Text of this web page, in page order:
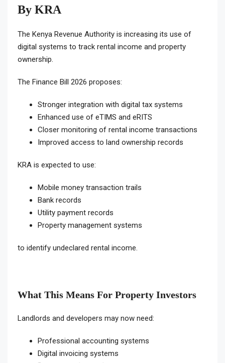
By KRA
The Kenya Revenue Authority is increasing its use of
digital systems to track rental income and property
ownership.
The Finance Bill 2026 proposes:
Stronger integration with digital tax systems
Enhanced use of eTIMS and eRITS
Closer monitoring of rental income transactions
Improved access to land ownership records
KRA is expected to use:
Mobile money transaction trails
Bank records
Utility payment records
Property management systems
to identify undeclared rental income.
What This Means For Property Investors
Landlords and developers may now need:
Professional accounting systems
Digital invoicing systems